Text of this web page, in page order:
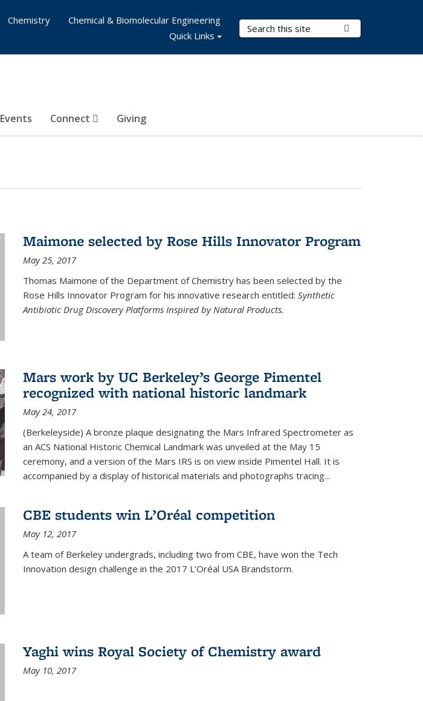
Search Terms
Events Connect Giving
Chemistry
Chemical & Biomolecular Engineering
Quick Links
Maimone selected by Rose Hills Innovator Program
May 25, 2017
Thomas Maimone of the Department of Chemistry has been selected by the
Rose Hills Innovator Program for his innovative research entitled: Synthetic
Antibiotic Drug Discovery Platforms Inspired by Natural Products.
Mars work by UC Berkeley’s George Pimentel
recognized with national historic landmark
May 24, 2017
(Berkeleyside) A bronze plaque designating the Mars Infrared Spectrometer as
an ACS National Historic Chemical Landmark was unveiled at the May 15
ceremony, and a version of the Mars IRS is on view inside Pimentel Hall. It is
accompanied by a display of historical materials and photographs tracing...
CBE students win L’Oréal competition
May 12, 2017
A team of Berkeley undergrads, including two from CBE, have won the Tech
Innovation design challenge in the 2017 L’Oréal USA Brandstorm.
Yaghi wins Royal Society of Chemistry award
May 10, 2017